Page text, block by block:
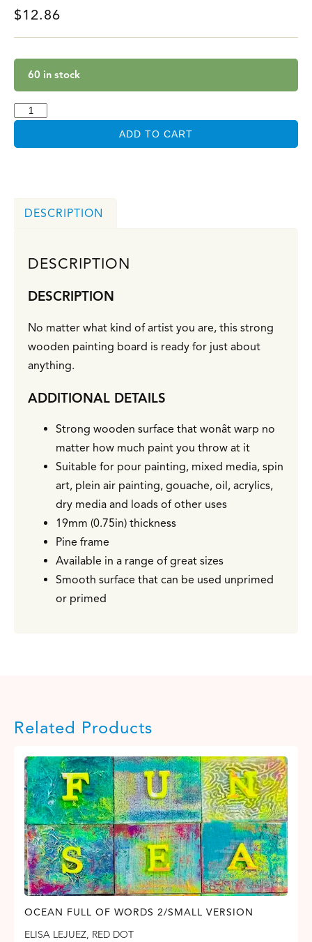
$12.86
60 in stock
ADD TO CART
DESCRIPTION
DESCRIPTION
DESCRIPTION
No matter what kind of artist you are, this strong
wooden painting board is ready for just about
anything.
ADDITIONAL DETAILS
Strong wooden surface that wonât warp no
matter how much paint you throw at it
Suitable for pour painting, mixed media, spin
art, plein air painting, gouache, oil, acrylics,
dry media and loads of other uses
19mm (0.75in) thickness
Pine frame
Available in a range of great sizes
Smooth surface that can be used unprimed
or primed
Related Products
OCEAN FULL OF WORDS 2/SMALL VERSION
ELISA LEJUEZ, RED DOT